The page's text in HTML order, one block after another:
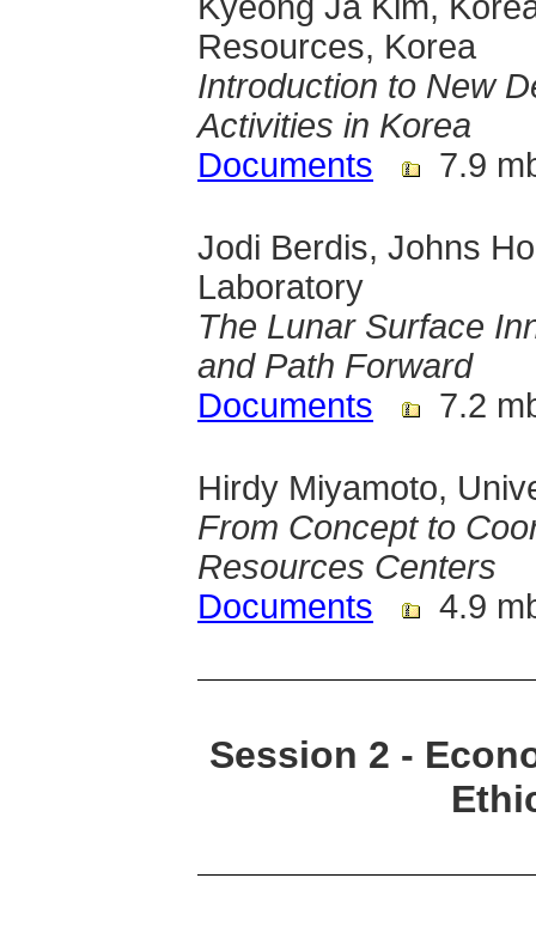
Resources, Korea
Introduction to New
Activities in Korea
Documents
7.9
Jodi Berdis, Johns
Laboratory
The Lunar Surface
and Path Forward
Documents
7.2
Hirdy Miyamoto,
From Concept to
Resources Centers
Documents
4.9
Session 2 -